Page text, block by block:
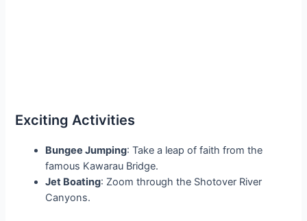
Exciting Activities
Bungee Jumping: Take a leap of faith from the
famous Kawarau Bridge.
Jet Boating: Zoom through the Shotover River
Canyons.